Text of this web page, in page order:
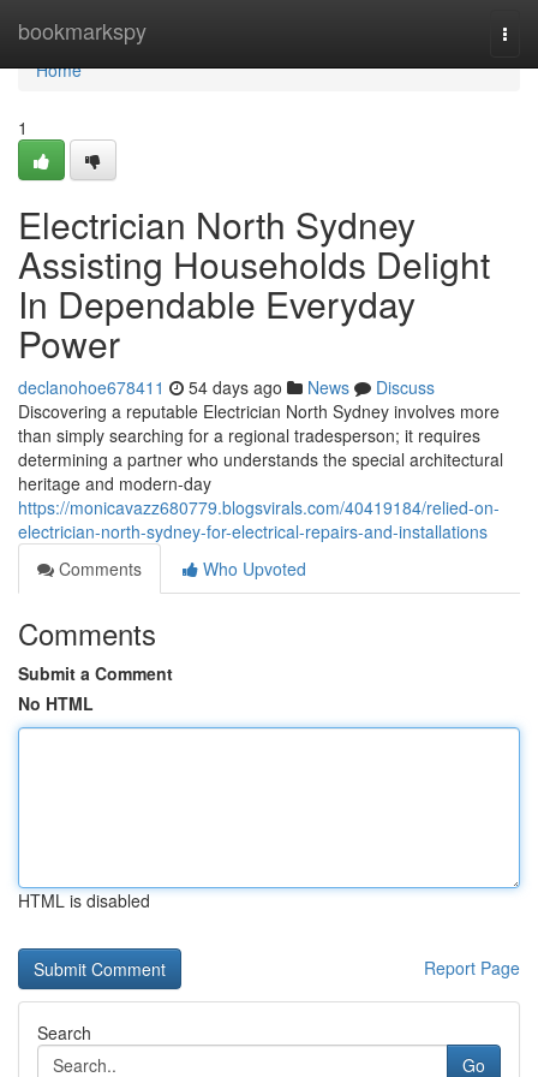
bookmarkspy
Home
Home
1
Electrician North Sydney
Assisting Households Delight
In Dependable Everyday
Power
declanohoe678411 54 days ago News
Discuss
Discovering a reputable Electrician North Sydney involves more
than simply searching for a regional tradesperson; it requires
determining a partner who understands the special architectural
heritage and modern-day
https://monicavazz680779.blogsvirals.com/40419184/relied-on-
electrician-north-sydney-for-electrical-repairs-and-installations
Comments
Who Upvoted
Comments
Submit a Comment
No HTML
HTML is disabled
Report Page
Search
Go